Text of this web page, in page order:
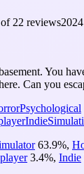
22 reviews2024
You
Can you
Psychological
Indie
63.9%,
3.4%, Indie